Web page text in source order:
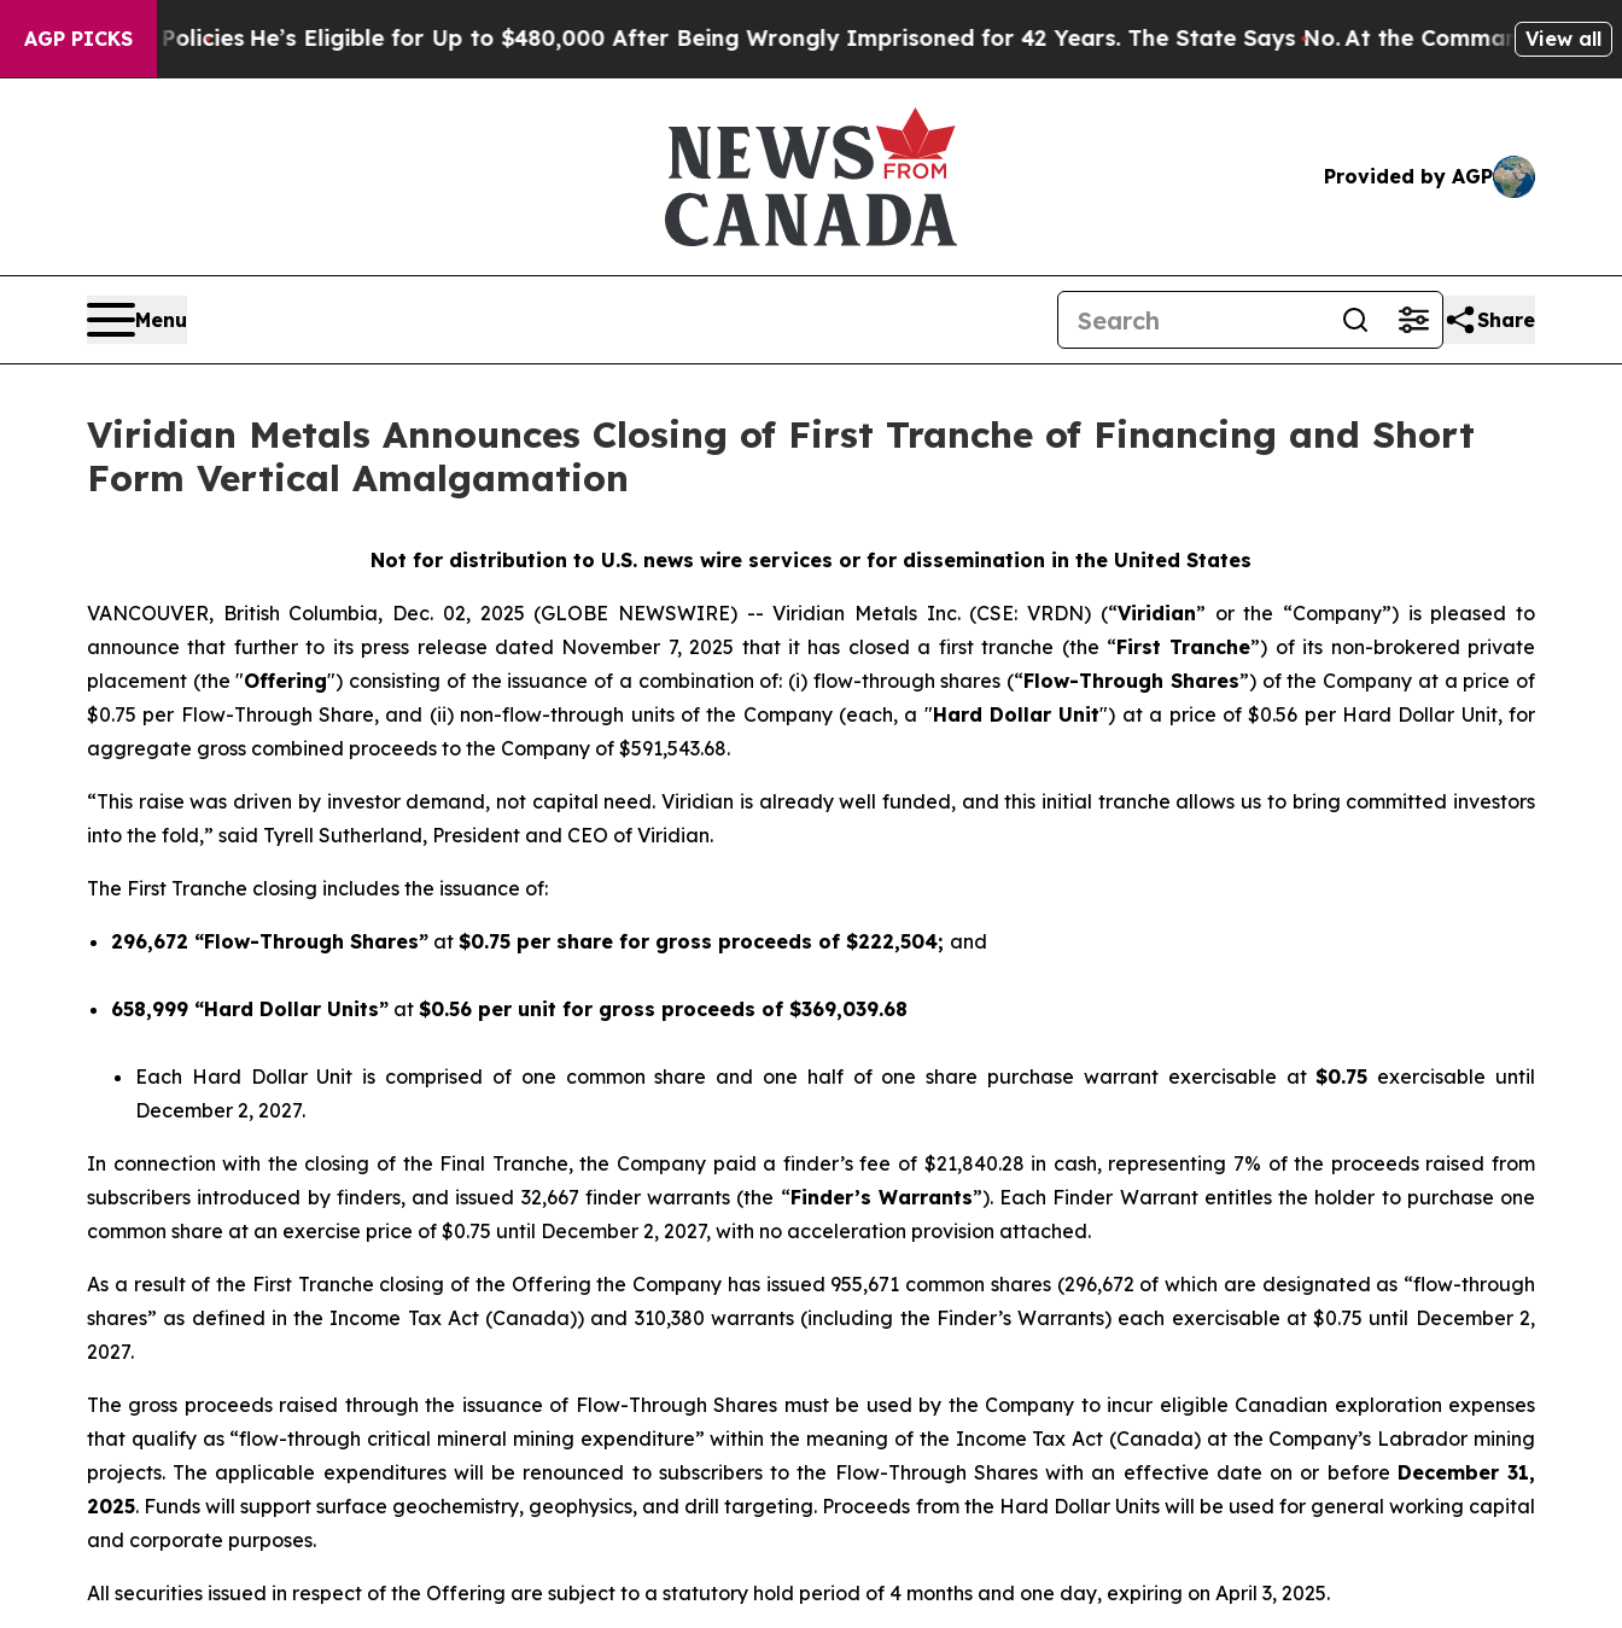
AGP PICKS
Policies He’s Eligible for Up to $480,000 After Being Wrongly Imprisoned for 42 Years. The State Says No.At the Command of Jeff Bezos,
View all
Provided by AGP
Menu Share
Viridian Metals Announces Closing of First Tranche of Financing and Short
Form Vertical Amalgamation
Not for distribution to U.S. news wire services or for dissemination in the United States
VANCOUVER, British Columbia, Dec. 02, 2025 (GLOBE NEWSWIRE) -- Viridian Metals Inc.(CSE: VRDN) (“Viridian” or the “Company”) is pleased to
announce that further to its press release dated November 7, 2025 that it has closed a first tranche (the “First Tranche”) of its non-brokered private
placement (the "Offering") consisting of the issuance of a combination of: (i) flow-through shares (“Flow-Through Shares”) of the Company at a price of
$0.75 per Flow-Through Share, and (ii) non-flow-through units of the Company (each, a "Hard Dollar Unit") at a price of $0.56 per Hard Dollar Unit, for
aggregate gross combined proceeds to the Company of $591,543.68.
“This raise was driven by investor demand, not capital need. Viridian is already well funded, and this initial tranche allows us to bring committed investors
into the fold,” said Tyrell Sutherland, President and CEO of Viridian.
The First Tranche closing includes the issuance of:
296,672 “Flow-Through Shares” at $0.75 per share for gross proceeds of $222,504; and
658,999 “Hard Dollar Units” at $0.56 per unit for gross proceeds of $369,039.68
Each Hard Dollar Unit is comprised of one common share and one half of one share purchase warrant exercisable at$0.75 exercisable until
December 2, 2027.
In connection with the closing of the Final Tranche, the Company paid a finder’s fee of $21,840.28 in cash, representing 7% of the proceeds raised from
subscribers introduced by finders, and issued 32,667 finder warrants (the “Finder’s Warrants”). Each Finder Warrant entitles the holder to purchase one
common share at an exercise price of $0.75 until December 2, 2027, with no acceleration provision attached.
As a result of the First Tranche closing of the Offering the Company has issued 955,671 common shares (296,672 of which are designated as “flow-through
shares” as defined in the Income Tax Act (Canada)) and 310,380 warrants (including the Finder’s Warrants) each exercisable at $0.75 until December 2,
2027.
The gross proceeds raised through the issuance of Flow-Through Shares must be used by the Company to incur eligible Canadian exploration expenses
that qualify as “flow-through critical mineral mining expenditure” within the meaning of the Income Tax Act (Canada) at the Company’s Labrador mining
projects. The applicable expenditures will be renounced to subscribers to the Flow-Through Shares with an effective date on or before December 31,
2025. Funds will support surface geochemistry, geophysics, and drill targeting. Proceeds from the Hard Dollar Units will be used for general working capital
and corporate purposes.
All securities issued in respect of the Offering are subject to a statutory hold period of 4 months and one day, expiring on April 3, 2025.